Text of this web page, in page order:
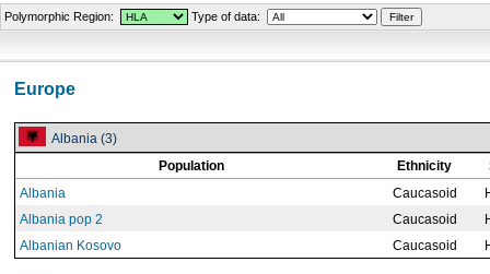
Polymorphic Region: Type of data:
Europe
Albania (3)
Population
Ethnicity
Albania
Caucasoid
Albania pop 2
Caucasoid
Albanian Kosovo
Caucasoid